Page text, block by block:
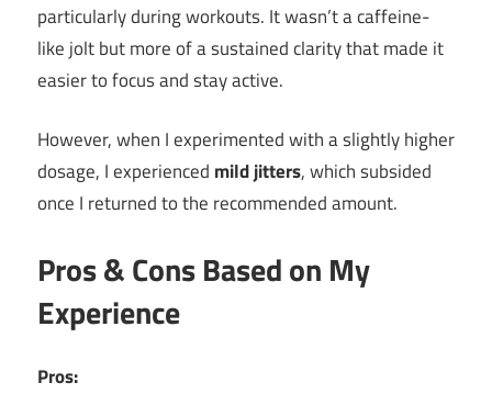
particularly during workouts. It wasn’t a caffeine-
like jolt but more of a sustained clarity that made it
easier to focus and stay active.
However, when I experimented with a slightly higher
dosage, I experienced mild jitters, which subsided
once I returned to the recommended amount.
Pros & Cons Based on My
Experience
Pros: